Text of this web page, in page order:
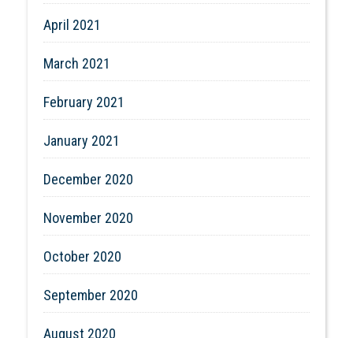
April 2021
March 2021
February 2021
January 2021
December 2020
November 2020
October 2020
September 2020
August 2020